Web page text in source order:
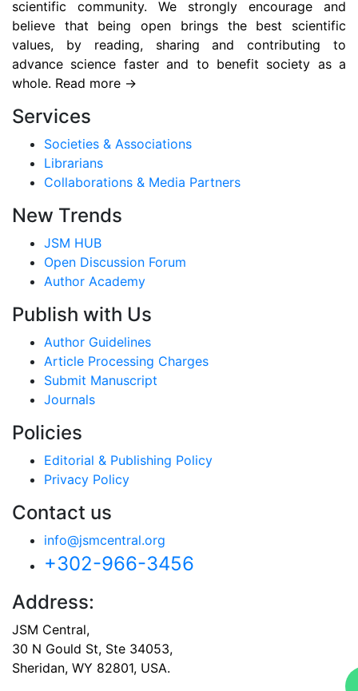
scientific community. We strongly encourage and
believe that being open brings the best scientific
values, by reading, sharing and contributing to
advance science faster and to benefit society as a
whole. Read more →
Services
Societies & Associations
Librarians
Collaborations & Media Partners
New Trends
JSM HUB
Open Discussion Forum
Author Academy
Publish with Us
Author Guidelines
Article Processing Charges
Submit Manuscript
Journals
Policies
Editorial & Publishing Policy
Privacy Policy
Contact us
info@jsmcentral.org
+302-966-3456
Address:
JSM Central,
30 N Gould St, Ste 34053,
Sheridan, WY 82801, USA.